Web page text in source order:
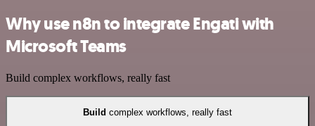
Why use n8n to integrate Engati with
Microsoft Teams
Build complex workflows, really fast
Build complex workflows, really fast